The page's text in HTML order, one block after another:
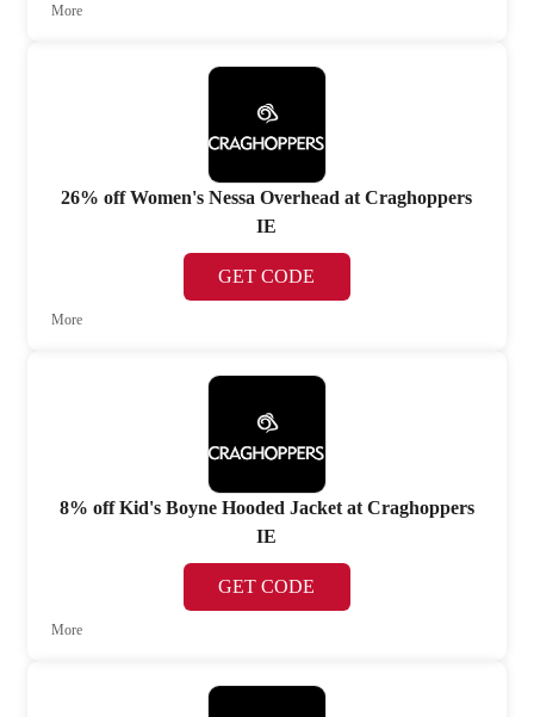
More
26% off Women's Nessa Overhead at Craghoppers
IE
GET CODE
More
8% off Kid's Boyne Hooded Jacket at Craghoppers
IE
GET CODE
More